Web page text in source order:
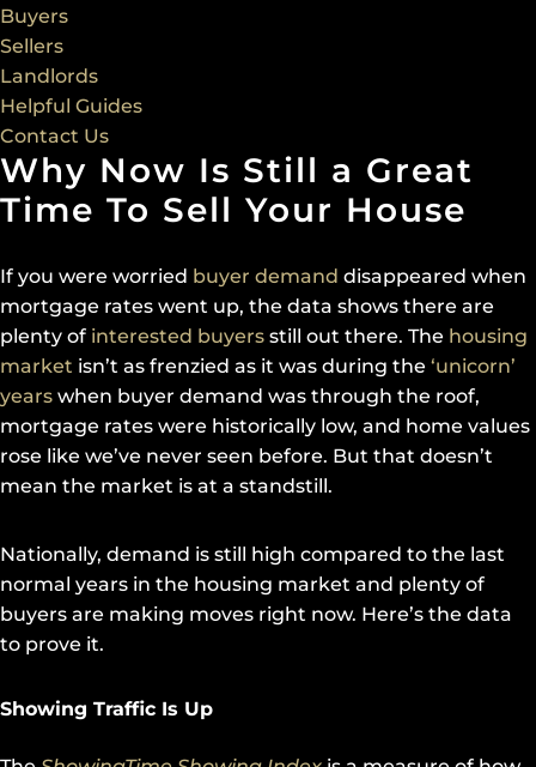
Buyers
Sellers
Landlords
Helpful Guides
Contact Us
Why Now Is Still a Great
Time To Sell Your House
If you were worried buyer demand disappeared when
mortgage rates went up, the data shows there are
plenty of interested buyers still out there. The housing
market isn’t as frenzied as it was during the ‘unicorn’
years when buyer demand was through the roof,
mortgage rates were historically low, and home values
rose like we’ve never seen before. But that doesn’t
mean the market is at a standstill.
Nationally, demand is still high compared to the last
normal years in the housing market and plenty of
buyers are making moves right now. Here’s the data
to prove it.
Showing Traffic Is Up